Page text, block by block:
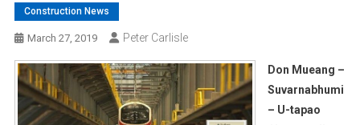
Construction News
March 27, 2019 Peter Carlisle
Don Mueang –
Suvarnabhumi
– U-tapao